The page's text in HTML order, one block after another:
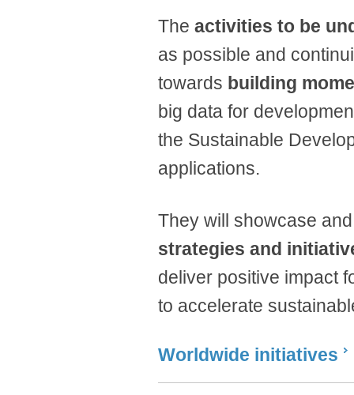
The activities to be
as possible and
towards building
big data for
the Sustainable
applications.
They will showcase
strategies and
deliver positive impact
to accelerate
Worldwide initiatives